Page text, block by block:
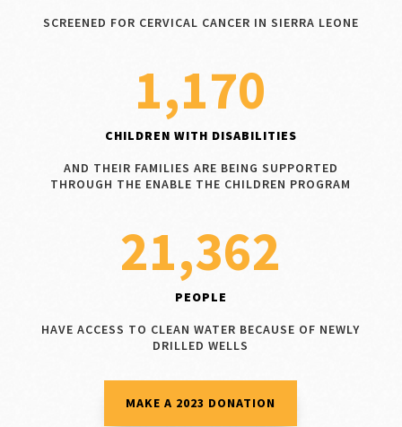
SCREENED FOR CERVICAL CANCER IN SIERRA LEONE
1,170
CHILDREN WITH DISABILITIES
AND THEIR FAMILIES ARE BEING SUPPORTED
THROUGH THE ENABLE THE CHILDREN PROGRAM
21,362
PEOPLE
HAVE ACCESS TO CLEAN WATER BECAUSE OF NEWLY
DRILLED WELLS
MAKE A 2023 DONATION